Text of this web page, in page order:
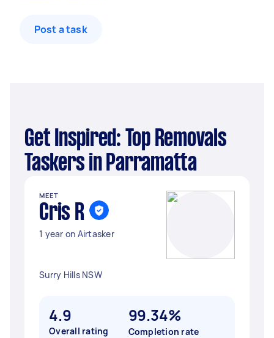
Post a task
Get Inspired: Top Removals
Taskers in Parramatta
MEET
Cris R
1 year on Airtasker
Surry Hills NSW
4.9
Overall rating
99.34%
Completion rate